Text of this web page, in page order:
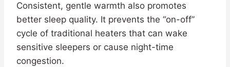
Consistent, gentle warmth also promotes
better sleep quality. It prevents the “on-off”
cycle of traditional heaters that can wake
sensitive sleepers or cause night-time
congestion.